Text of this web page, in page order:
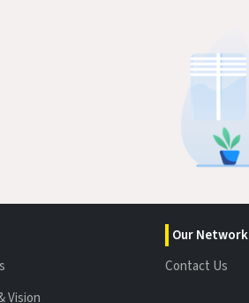
Vision
Our Network
Contact Us